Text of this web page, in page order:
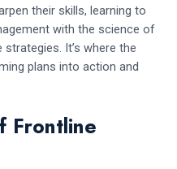
their skills, learning to
with the science of
It’s where the
plans into action and
Frontline